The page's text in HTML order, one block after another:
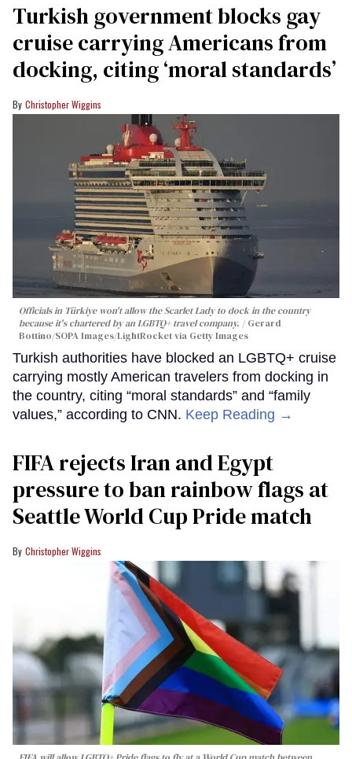
Turkish government blocks gay
cruise carrying Americans from
docking, citing ‘moral standards’
Christopher Wiggins
Officials in Türkiye won't allow the Scarlet Lady to dock in the country
because it's chartered by an LGBTQ+ travel company.
Gerard
Bottino/SOPA Images/LightRocket via Getty Images
Turkish authorities have blocked an LGBTQ+ cruise
carrying mostly American travelers from docking in
the country, citing “moral standards” and “family
values,” according to CNN. Keep Reading →
FIFA rejects Iran and Egypt
pressure to ban rainbow flags at
Seattle World Cup Pride match
Christopher Wiggins